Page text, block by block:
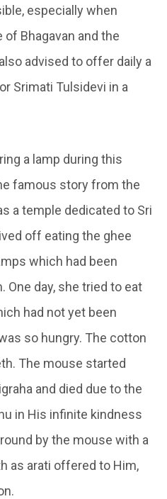
especially when
Bhagavan and the
advised to offer daily a
Srimati Tulsidevi in a
a lamp during this
famous story from the
a temple dedicated to Sri
off eating the ghee
which had been
day, she tried to eat
had not yet been
so hungry. The cotton
The mouse started
and died due to the
in His infinite kindness
by the mouse with a
as arati offered to Him,